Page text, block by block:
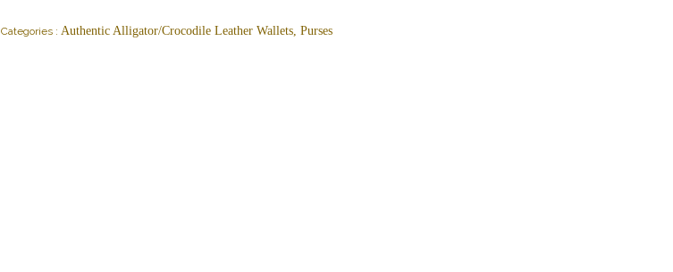
Categories : Authentic Alligator/Crocodile Leather Wallets, Purses